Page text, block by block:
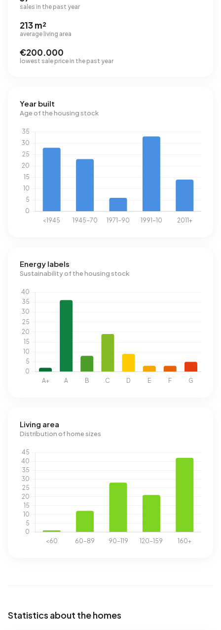
sales in the past year
213 m²
average living area
€200.000
lowest sale price in the past year
Year built
Age of the housing stock
Energy labels
Sustainability of the housing stock
Living area
Distribution of home sizes
Statistics about the homes